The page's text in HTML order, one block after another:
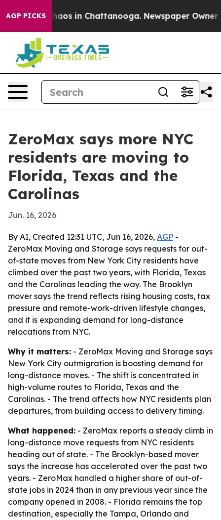
AGP PICKSChaos in Chattanooga. Newspaper Owner
ZeroMax says more NYC
residents are moving to
Florida, Texas and the
Carolinas
Jun. 16, 2026
By AI, Created 12:31 UTC, Jun 16, 2026, AGP -
ZeroMax Moving and Storage says requests for out-
of-state moves from New York City residents have
climbed over the past two years, with Florida, Texas
and the Carolinas leading the way. The Brooklyn
mover says the trend reflects rising housing costs, tax
pressure and remote-work-driven lifestyle changes,
and it is expanding demand for long-distance
relocations from NYC.
Why it matters: - ZeroMax Moving and Storage says
New York City outmigration is boosting demand for
long-distance moves. - The shift is concentrated in
high-volume routes to Florida, Texas and the
Carolinas. - The trend affects how NYC residents plan
departures, from building access to delivery timing.
What happened: - ZeroMax reports a steady climb in
long-distance move requests from NYC residents
heading out of state. - The Brooklyn-based mover
says the increase has accelerated over the past two
years. - ZeroMax handled a higher share of out-of-
state jobs in 2024 than in any previous year since the
company opened in 2008. - Florida remains the top
destination, especially the Tampa, Orlando and